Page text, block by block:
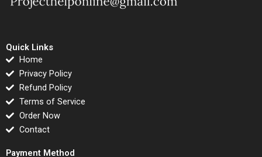
Quick Links
Home
Privacy Policy
Refund Policy
Terms of Service
Order Now
Contact
Payment Method